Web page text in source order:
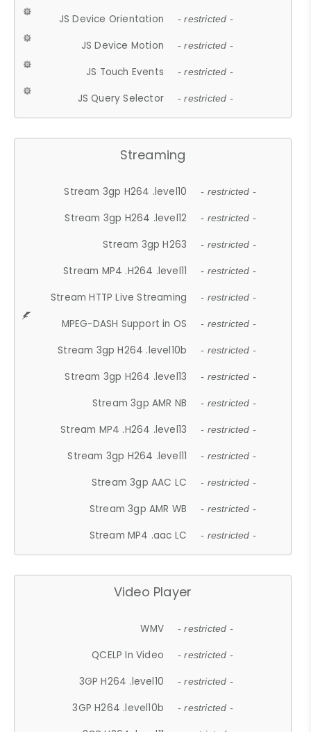
JS Device Orientation - restricted -
JS Device Motion - restricted -
JS Touch Events - restricted -
JS Query Selector - restricted -
Streaming
Stream 3gp H264 .level10 - restricted -
Stream 3gp H264 .level12 - restricted -
Stream 3gp H263 - restricted -
Stream MP4 .H264 .level11 - restricted -
Stream HTTP Live Streaming - restricted -
MPEG-DASH Support in OS - restricted -
Stream 3gp H264 .level10b - restricted -
Stream 3gp H264 .level13 - restricted -
Stream 3gp AMR NB - restricted -
Stream MP4 .H264 .level13 - restricted -
Stream 3gp H264 .level11 - restricted -
Stream 3gp AAC LC - restricted -
Stream 3gp AMR WB - restricted -
Stream MP4 .aac LC - restricted -
Video Player
WMV - restricted -
QCELP In Video - restricted -
3GP H264 .level10 - restricted -
3GP H264 .level10b - restricted -